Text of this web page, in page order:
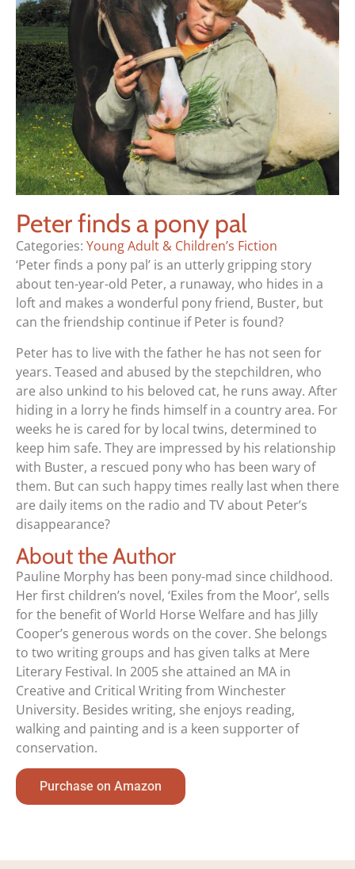
Peter finds a pony pal
Categories: Young Adult & Children’s Fiction
‘Peter finds a pony pal’ is an utterly gripping story
about ten-year-old Peter, a runaway, who hides in a
loft and makes a wonderful pony friend, Buster, but
can the friendship continue if Peter is found?
Peter has to live with the father he has not seen for
years. Teased and abused by the stepchildren, who
are also unkind to his beloved cat, he runs away. After
hiding in a lorry he finds himself in a country area. For
weeks he is cared for by local twins, determined to
keep him safe. They are impressed by his relationship
with Buster, a rescued pony who has been wary of
them. But can such happy times really last when there
are daily items on the radio and TV about Peter’s
disappearance?
About the Author
Pauline Morphy has been pony-mad since childhood.
Her first children’s novel, ‘Exiles from the Moor’, sells
for the benefit of World Horse Welfare and has Jilly
Cooper’s generous words on the cover. She belongs
to two writing groups and has given talks at Mere
Literary Festival. In 2005 she attained an MA in
Creative and Critical Writing from Winchester
University. Besides writing, she enjoys reading,
walking and painting and is a keen supporter of
conservation.
Purchase on Amazon